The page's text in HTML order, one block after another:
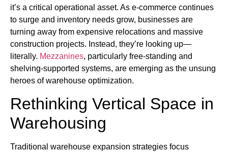
it’s a critical operational asset. As e-commerce continues
to surge and inventory needs grow, businesses are
turning away from expensive relocations and massive
construction projects. Instead, they’re looking up—
literally. Mezzanines, particularly free-standing and
shelving-supported systems, are emerging as the unsung
heroes of warehouse optimization.
Rethinking Vertical Space in
Warehousing
Traditional warehouse expansion strategies focus